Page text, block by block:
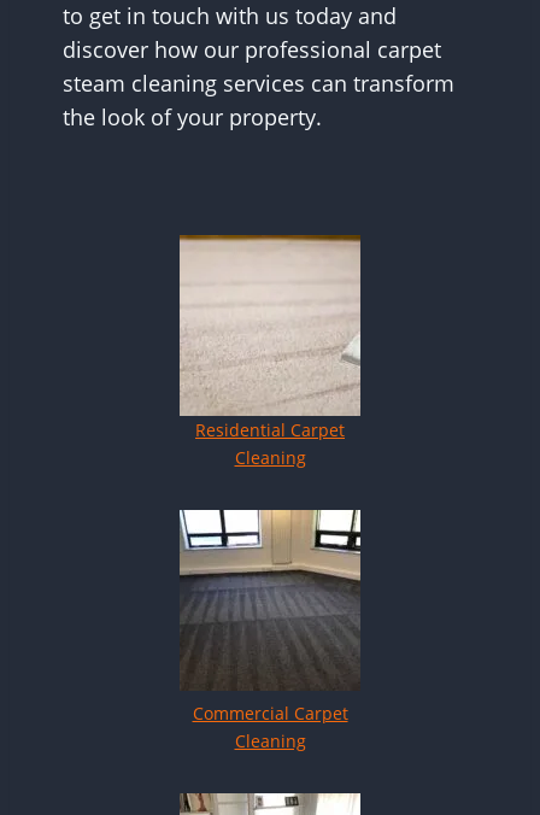
to get in touch with us today and
discover how our professional carpet
steam cleaning services can transform
the look of your property.
Residential Carpet
Cleaning
Commercial Carpet
Cleaning